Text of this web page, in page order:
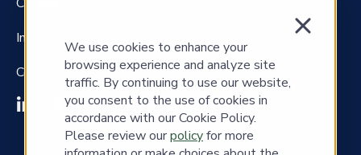
We use cookies to enhance your
browsing experience and analyze site
traffic. By continuing to use our website,
you consent to the use of cookies in
accordance with our Cookie Policy.
Please review ourpolicyfor more
Investors
Contact Us